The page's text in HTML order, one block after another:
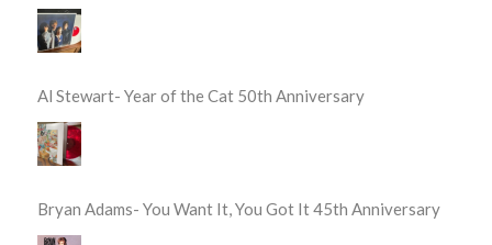
Al Stewart- Year of the Cat 50th Anniversary
Bryan Adams- You Want It, You Got It 45th Anniversary